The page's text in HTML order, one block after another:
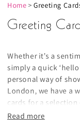
Home >Greeting
Greeting
Whether it’s a
simply a quick
personal way of
London, we have a
cards for a
you’re looking for a
Read more